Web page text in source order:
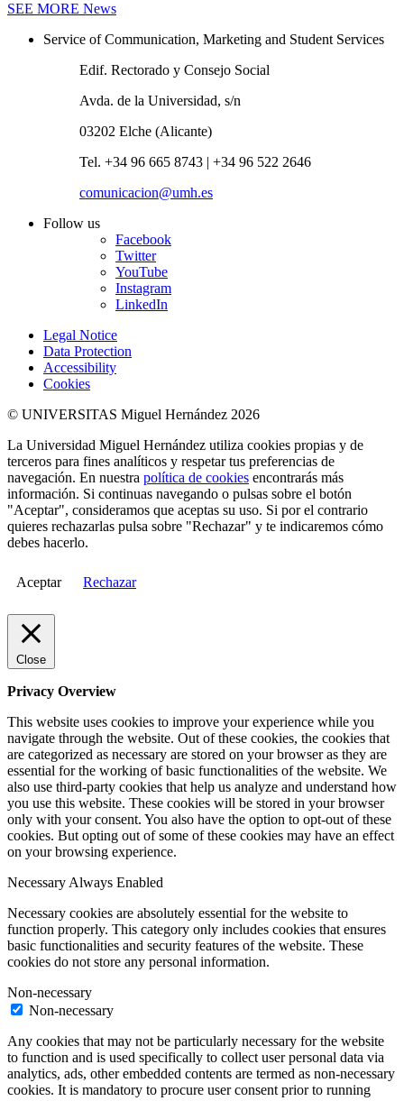
SEE MORE News
Service of Communication, Marketing and Student Services
Edif. Rectorado y Consejo Social
Avda. de la Universidad, s/n
03202 Elche (Alicante)
Tel. +34 96 665 8743 | +34 96 522 2646
comunicacion@umh.es
Follow us
Facebook
Twitter
YouTube
Instagram
LinkedIn
Legal Notice
Data Protection
Accessibility
Cookies
© UNIVERSITAS Miguel Hernández 2026
La Universidad Miguel Hernández utiliza cookies propias y de
terceros para fines analíticos y respetar tus preferencias de
navegación. En nuestra política de cookies encontrarás más
información. Si continuas navegando o pulsas sobre el botón
"Aceptar", consideramos que aceptas su uso. Si por el contrario
quieres rechazarlas pulsa sobre "Rechazar" y te indicaremos cómo
debes hacerlo.
Aceptar Rechazar
Close
Privacy Overview
This website uses cookies to improve your experience while you
navigate through the website. Out of these cookies, the cookies that
are categorized as necessary are stored on your browser as they are
essential for the working of basic functionalities of the website. We
also use third-party cookies that help us analyze and understand how
you use this website. These cookies will be stored in your browser
only with your consent. You also have the option to opt-out of these
cookies. But opting out of some of these cookies may have an effect
on your browsing experience.
NecessaryAlways Enabled
Necessary cookies are absolutely essential for the website to
function properly. This category only includes cookies that ensures
basic functionalities and security features of the website. These
cookies do not store any personal information.
Non-necessary
Non-necessary
Any cookies that may not be particularly necessary for the website
to function and is used specifically to collect user personal data via
analytics, ads, other embedded contents are termed as non-necessary
cookies. It is mandatory to procure user consent prior to running